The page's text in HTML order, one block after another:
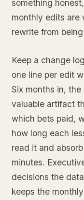
something
monthly edits are
rewrite from
Keep a change
one line per edit
Six months in,
valuable artifact
which bets paid,
how long each
read it and
minutes.
decisions the
keeps the